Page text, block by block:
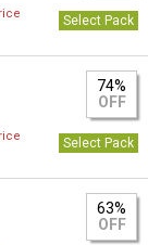
Select Pack
74%
OFF
Select Pack
63%
OFF